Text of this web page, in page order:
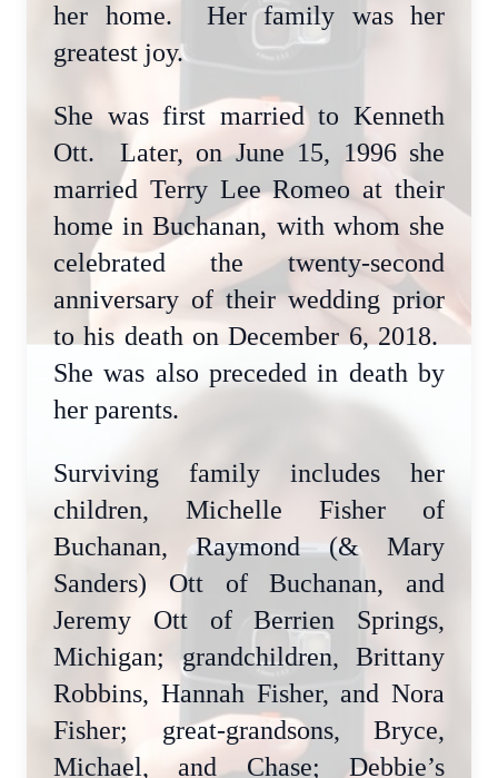
her home. Her family was her
greatest joy.
She was first married to Kenneth
Ott. Later, on June 15, 1996 she
married Terry Lee Romeo at their
home in Buchanan, with whom she
celebrated the twenty-second
anniversary of their wedding prior
to his death on December 6, 2018.
She was also preceded in death by
her parents.
Surviving family includes her
children, Michelle Fisher of
Buchanan, Raymond (& Mary
Sanders) Ott of Buchanan, and
Jeremy Ott of Berrien Springs,
Michigan; grandchildren, Brittany
Robbins, Hannah Fisher, and Nora
Fisher; great-grandsons, Bryce,
Michael, and Chase; Debbie’s